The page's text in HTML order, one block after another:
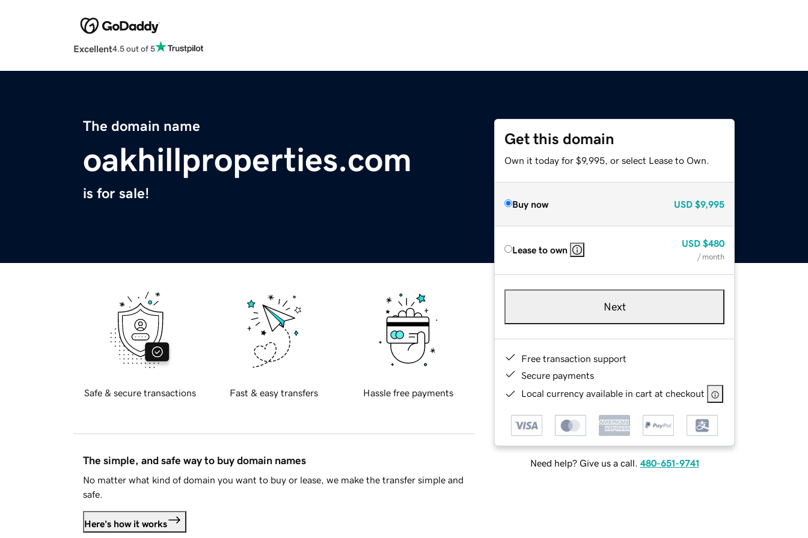
Excellent4.5 out of 5
The domain name
oakhillproperties.com
is for sale!
Get this domain
Own it today for $9,995, or select Lease to Own.
Buy now USD $9,995
Lease to own
USD $480
/ month
Next
Free transaction support
Secure payments
Local currency available in cart at checkout
Need help? Give us a call. 480-651-9741
Safe & secure transactions Fast & easy transfers Hassle free payments
The simple, and safe way to buy domain names
No matter what kind of domain you want to buy or lease, we make the transfer simple and
safe.
Here's how it works